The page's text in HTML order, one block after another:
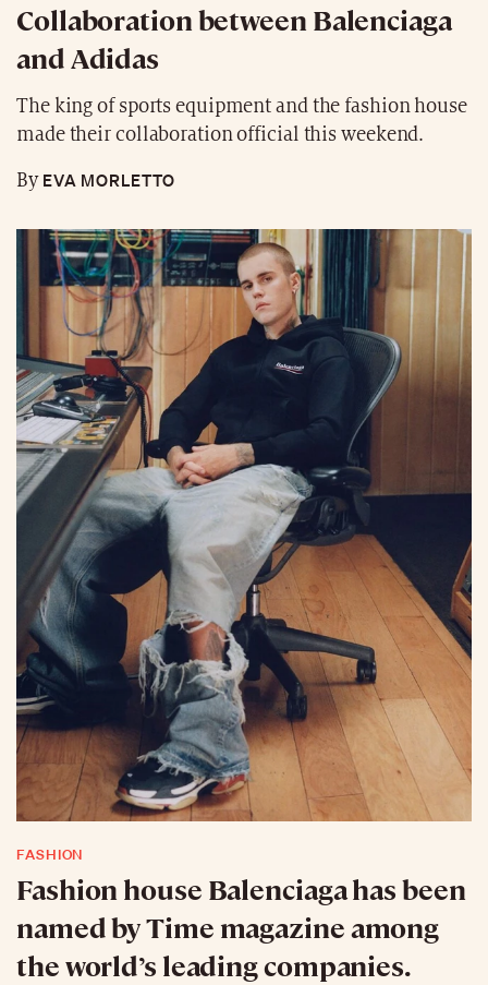
Collaboration between Balenciaga
and Adidas
The king of sports equipment and the fashion house
made their collaboration official this weekend.
ByEVA MORLETTO
FASHION
Fashion house Balenciaga has been
named by Time magazine among
the world’s leading companies.